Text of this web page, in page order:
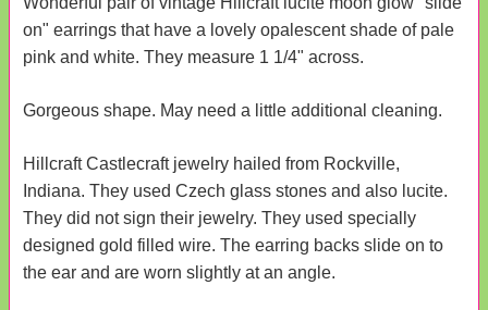
on" earrings that have a lovely opalescent shade of pale
pink and white. They measure 1 1/4" across.
Gorgeous shape. May need a little additional cleaning.
Hillcraft Castlecraft jewelry hailed from Rockville,
Indiana. They used Czech glass stones and also lucite.
They did not sign their jewelry. They used specially
designed gold filled wire. The earring backs slide on to
the ear and are worn slightly at an angle.